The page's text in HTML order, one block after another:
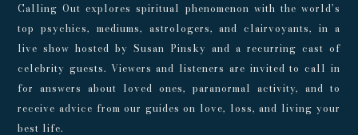
Calling Out explores spiritual phenomenon with the world’s
top psychics, mediums, astrologers, and clairvoyants, in a
live show hosted by Susan Pinsky and a recurring cast of
celebrity guests. Viewers and listeners are invited to call in
for answers about loved ones, paranormal activity, and to
receive advice from our guides on love, loss, and living your
best life.